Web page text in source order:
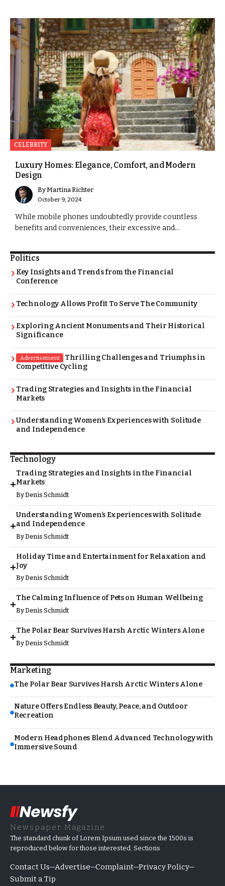
CELEBRITY
Luxury Homes: Elegance, Comfort, and Modern
Design
ByMartina Richter
October 9, 2024
While mobile phones undoubtedly provide countless
benefits and conveniences, their excessive and...
Politics
Key Insights and Trends from the Financial
Conference
Technology Allows Profit To Serve The Community
Exploring Ancient Monuments and Their Historical
Significance
Advertisement
Thrilling Challenges and Triumphs in
Competitive Cycling
Trading Strategies and Insights in the Financial
Markets
Understanding Women’s Experiences with Solitude
and Independence
Technology
Trading Strategies and Insights in the Financial
Markets
ByDenis Schmidt
Understanding Women’s Experiences with Solitude
and Independence
ByDenis Schmidt
Holiday Time and Entertainment for Relaxation and
Joy
ByDenis Schmidt
The Calming Influence of Pets on Human Wellbeing
ByDenis Schmidt
The Polar Bear Survives Harsh Arctic Winters Alone
ByDenis Schmidt
Marketing
The Polar Bear Survives Harsh Arctic Winters Alone
Nature Offers Endless Beauty, Peace, and Outdoor
Recreation
Modern Headphones Blend Advanced Technology with
Immersive Sound
Newspaper Magazine
The standard chunk of Lorem Ipsum used since the 1500s is
reproduced below for those interested. Sections
Contact Us Advertise Complaint Privacy Policy
Submit a Tip